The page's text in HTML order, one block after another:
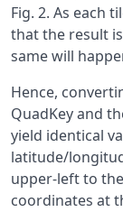
Fig. 2. As each
that the result
same will
Hence,
QuadKey and
yield identical
latitude/
upper-left to
coordinates at